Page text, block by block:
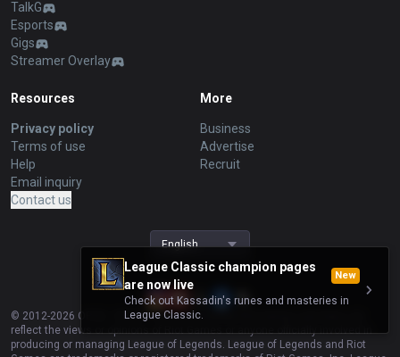
League Classic champion pages
are now live
New
Check out Kassadin's runes and masteries in
League Classic.
TalkG
Esports
Gigs
Streamer Overlay
Resources
Privacy policy
Terms of use
Help
Email inquiry
Contact us
More
Business
Advertise
Recruit
English
© 2012-2026 OP.GG. OP.GG is not endorsed by Riot Games and does not
reflect the views or opinions of Riot Games or anyone officially involved in
producing or managing League of Legends. League of Legends and Riot